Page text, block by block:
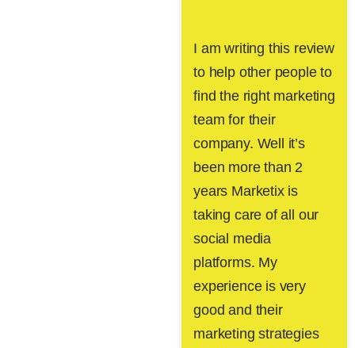
I am writing this review
to help other people to
find the right marketing
team for their
company. Well it’s
been more than 2
years Marketix is
taking care of all our
social media
platforms. My
experience is very
good and their
marketing strategies